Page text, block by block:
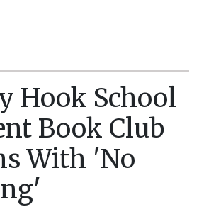
Hook School
Book Club
With 'No